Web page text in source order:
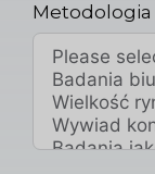
Metodologia